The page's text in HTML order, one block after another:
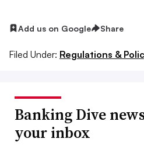
Add us on Google Share
Filed Under: Regulations &
Banking Dive
your inbox